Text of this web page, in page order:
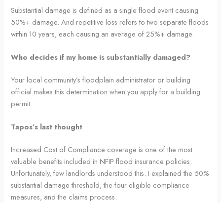
Substantial damage is defined as a single flood event causing
50%+ damage. And repetitive loss refers to two separate floods
within 10 years, each causing an average of 25%+ damage.
Who decides if my home is substantially damaged?
Your local community’s floodplain administrator or building
official makes this determination when you apply for a building
permit.
Tapos’s last thought
Increased Cost of Compliance coverage is one of the most
valuable benefits included in NFIP flood insurance policies.
Unfortunately, few landlords understood this. I explained the 50%
substantial damage threshold, the four eligible compliance
measures, and the claims process.